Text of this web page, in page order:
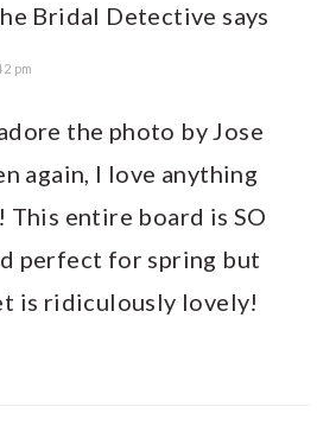
Bridal Detective says
pm
the photo by Jose
again, I love anything
This entire board is SO
perfect for spring but
is ridiculously lovely!